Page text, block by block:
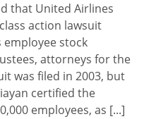
that United Airlines
action lawsuit
stock
attorneys for the
was filed in 2003, but
certified the
employees, as [...]